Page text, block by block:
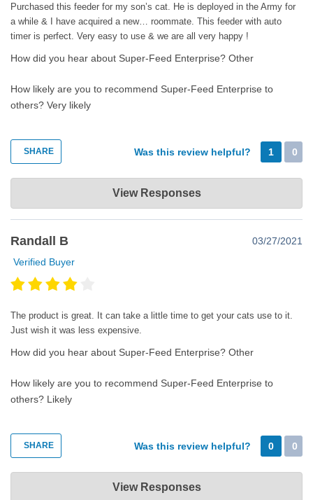
Happy super feeding!
Purchased this feeder for my son’s cat. He is deployed in the Army for
a while & I have acquired a new… roommate. This feeder with auto
timer is perfect. Very easy to use & we are all very happy !
How did you hear about Super-Feed Enterprise? Other
How likely are you to recommend Super-Feed Enterprise to
others? Very likely
SHARE Was this review helpful? 1 0
Super-Feed Enterprise
Feeder.
View Responses
Randall B
03/27/2021
Verified Buyer
The product is great. It can take a little time to get your cats use to it.
Just wish it was less expensive.
How did you hear about Super-Feed Enterprise? Other
How likely are you to recommend Super-Feed Enterprise to
others? Likely
SHARE Was this review helpful? 0 0
Super-Feed Enterprise
View Responses